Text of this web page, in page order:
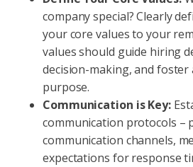
company special? Clearly
your core values to your
values should guide hiring
decision-making, and foster
purpose.
Communication is Key:
communication protocols –
communication channels,
expectations for response